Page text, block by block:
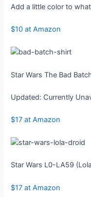
Add a little color to
$10 at Amazon
Star Wars The Bad
Updated: Currently
$17 at Amazon
Star Wars L0-LA59
$17 at Amazon